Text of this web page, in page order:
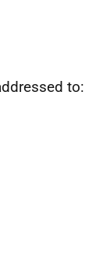
to: